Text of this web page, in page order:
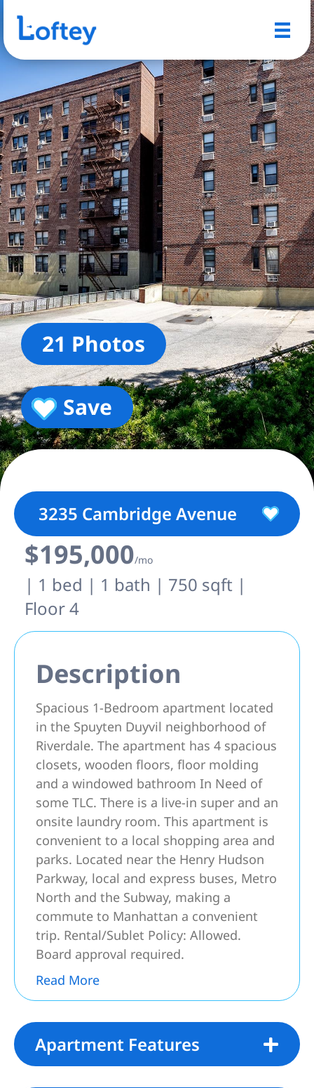
21 Photos
Save
3235 Cambridge Avenue
$195,000/mo
| 1 bed | 1 bath | 750 sqft |
Floor 4
Description
Spacious 1-Bedroom apartment located
in the Spuyten Duyvil neighborhood of
Riverdale. The apartment has 4 spacious
closets, wooden floors, floor molding
and a windowed bathroom In Need of
some TLC. There is a live-in super and an
onsite laundry room. This apartment is
convenient to a local shopping area and
parks. Located near the Henry Hudson
Parkway, local and express buses, Metro
North and the Subway, making a
commute to Manhattan a convenient
trip. Rental/Sublet Policy: Allowed.
Board approval​​‌​​​​‌​​‌‌​​‌​​​‌‌​​​​​‌​​​​​‌​‌​​​​‌​ required.
Read More
Apartment Features